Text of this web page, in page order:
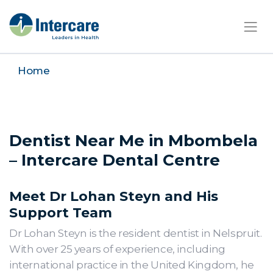
×
Home
Dentist Near Me in Mbombela
– Intercare Dental Centre
Meet Dr Lohan Steyn and His
Support Team
Dr Lohan Steyn is the resident dentist in Nelspruit.
With over 25 years of experience, including
international practice in the United Kingdom, he